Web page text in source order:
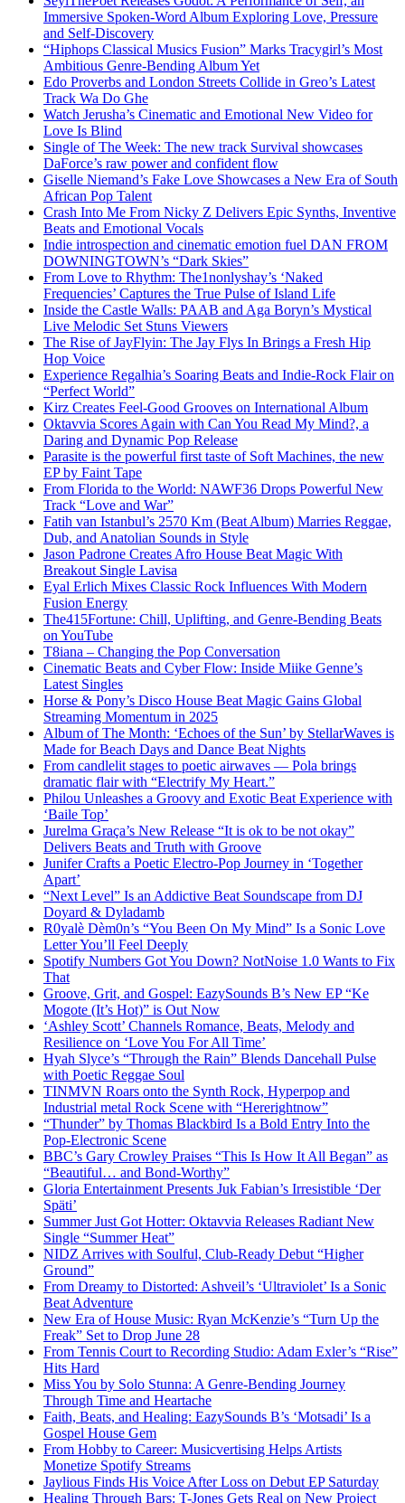
Immersive Spoken-Word Album Exploring Love, Pressure
and Self-Discovery
“Hiphops Classical Musics Fusion” Marks Tracygirl’s Most
Ambitious Genre-Bending Album Yet
Edo Proverbs and London Streets Collide in Greo’s Latest
Track Wa Do Ghe
Watch Jerusha’s Cinematic and Emotional New Video for
Love Is Blind
Single of The Week: The new track Survival showcases
DaForce’s raw power and confident flow
Giselle Niemand’s Fake Love Showcases a New Era of South
African Pop Talent
Crash Into Me From Nicky Z Delivers Epic Synths, Inventive
Beats and Emotional Vocals
Indie introspection and cinematic emotion fuel DAN FROM
DOWNINGTOWN’s “Dark Skies”
From Love to Rhythm: The1nonlyshay’s ‘Naked
Frequencies’ Captures the True Pulse of Island Life
Inside the Castle Walls: PAAB and Aga Boryn’s Mystical
Live Melodic Set Stuns Viewers
The Rise of JayFlyin: The Jay Flys In Brings a Fresh Hip
Hop Voice
Experience Regalhia’s Soaring Beats and Indie-Rock Flair on
“Perfect World”
Kirz Creates Feel-Good Grooves on International Album
Oktavvia Scores Again with Can You Read My Mind?, a
Daring and Dynamic Pop Release
Parasite is the powerful first taste of Soft Machines, the new
EP by Faint Tape
From Florida to the World: NAWF36 Drops Powerful New
Track “Love and War”
Fatih van Istanbul’s 2570 Km (Beat Album) Marries Reggae,
Dub, and Anatolian Sounds in Style
Jason Padrone Creates Afro House Beat Magic With
Breakout Single Lavisa
Eyal Erlich Mixes Classic Rock Influences With Modern
Fusion Energy
The415Fortune: Chill, Uplifting, and Genre-Bending Beats
on YouTube
T8iana – Changing the Pop Conversation
Cinematic Beats and Cyber Flow: Inside Miike Genne’s
Latest Singles
Horse & Pony’s Disco House Beat Magic Gains Global
Streaming Momentum in 2025
Album of The Month: ‘Echoes of the Sun’ by StellarWaves is
Made for Beach Days and Dance Beat Nights
From candlelit stages to poetic airwaves — Pola brings
dramatic flair with “Electrify My Heart.”
Philou Unleashes a Groovy and Exotic Beat Experience with
‘Baile Top’
Jurelma Graça’s New Release “It is ok to be not okay”
Delivers Beats and Truth with Groove
Junifer Crafts a Poetic Electro-Pop Journey in ‘Together
Apart’
“Next Level” Is an Addictive Beat Soundscape from DJ
Doyard & Dyladamb
R0yalè Dèm0n’s “You Been On My Mind” Is a Sonic Love
Letter You’ll Feel Deeply
Spotify Numbers Got You Down? NotNoise 1.0 Wants to Fix
That
Groove, Grit, and Gospel: EazySounds B’s New EP “Ke
Mogote (It’s Hot)” is Out Now
‘Ashley Scott’ Channels Romance, Beats, Melody and
Resilience on ‘Love You For All Time’
Hyah Slyce’s “Through the Rain” Blends Dancehall Pulse
with Poetic Reggae Soul
TINMVN Roars onto the Synth Rock, Hyperpop and
Industrial metal Rock Scene with “Hererightnow”
“Thunder” by Thomas Blackbird Is a Bold Entry Into the
Pop-Electronic Scene
BBC’s Gary Crowley Praises “This Is How It All Began” as
“Beautiful… and Bond-Worthy”
Gloria Entertainment Presents Juk Fabian’s Irresistible ‘Der
Späti’
Summer Just Got Hotter: Oktavvia Releases Radiant New
Single “Summer Heat”
NIDZ Arrives with Soulful, Club-Ready Debut “Higher
Ground”
From Dreamy to Distorted: Ashveil’s ‘Ultraviolet’ Is a Sonic
Beat Adventure
New Era of House Music: Ryan McKenzie’s “Turn Up the
Freak” Set to Drop June 28
From Tennis Court to Recording Studio: Adam Exler’s “Rise”
Hits Hard
Miss You by Solo Stunna: A Genre-Bending Journey
Through Time and Heartache
Faith, Beats, and Healing: EazySounds B’s ‘Motsadi’ Is a
Gospel House Gem
From Hobby to Career: Musicvertising Helps Artists
Monetize Spotify Streams
Jaylious Finds His Voice After Loss on Debut EP Saturday
Healing Through Bars: T-Jones Gets Real on New Project